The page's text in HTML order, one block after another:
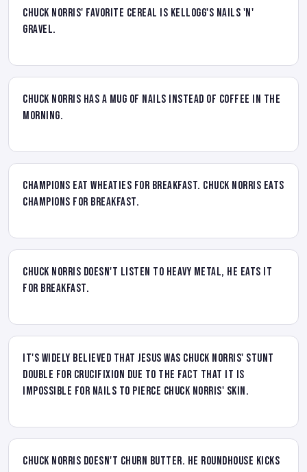
Chuck Norris' favorite cereal is Kellogg's Nails 'N'
Gravel.
Chuck Norris has a mug of nails instead of coffee in the
morning.
Champions eat wheaties for breakfast. Chuck Norris eats
champions for breakfast.
Chuck Norris doesn't listen to heavy metal, he eats it
for breakfast.
It's widely believed that Jesus was Chuck Norris' stunt
double for crucifixion due to the fact that it is
impossible for nails to pierce Chuck Norris' skin.
Chuck Norris doesn't churn butter. He roundhouse kicks